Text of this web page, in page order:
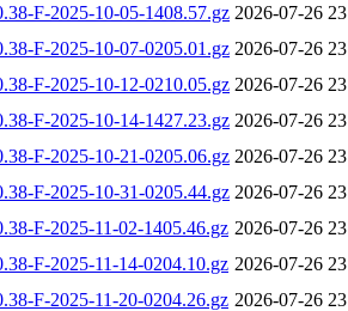
F-2025-10-05-1408.57.gz 2026-07-26
F-2025-10-07-0205.01.gz 2026-07-26
F-2025-10-12-0210.05.gz 2026-07-26
F-2025-10-14-1427.23.gz 2026-07-26
F-2025-10-21-0205.06.gz 2026-07-26
F-2025-10-31-0205.44.gz 2026-07-26
F-2025-11-02-1405.46.gz 2026-07-26
F-2025-11-14-0204.10.gz 2026-07-26
F-2025-11-20-0204.26.gz 2026-07-26